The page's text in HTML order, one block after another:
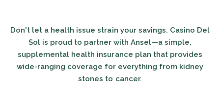
Don't let a health issue strain your savings. Casino Del
Sol is proud to partner with Ansel—a simple,
supplemental health insurance plan that provides
wide-ranging coverage for everything from kidney
stones to cancer.